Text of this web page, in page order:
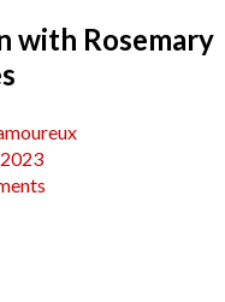
with Rosemary
on